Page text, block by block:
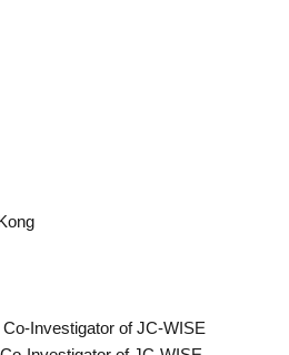
Investigator of JC-WISE